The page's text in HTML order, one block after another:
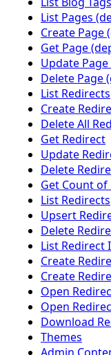
List Pages
Create Page
Get Page
Update
Delete Page
List Redirects
Create
Delete All
Get Redirect
Update
Delete
Get Count of
List Redirects
Upsert
Delete
List Redirect
Create
Create
Open
Open
Download
Themes